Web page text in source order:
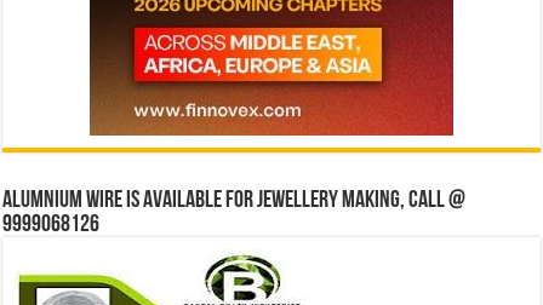
Alumnium wire is available for jewellery making, Call @
9999068126